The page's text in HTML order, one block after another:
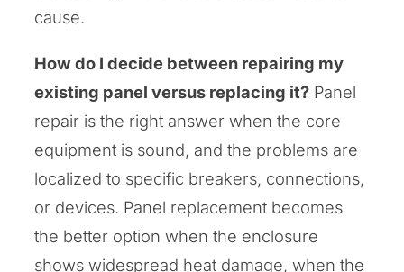
cause.
How do I decide between repairing my
existing panel versus replacing it? Panel
repair is the right answer when the core
equipment is sound, and the problems are
localized to specific breakers, connections,
or devices. Panel replacement becomes
the better option when the enclosure
shows widespread heat damage, when the